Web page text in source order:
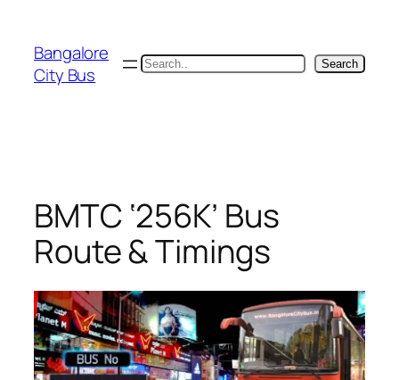
content
Bangalore
City Bus
Search Search
BMTC ‘256K’ Bus
Route & Timings